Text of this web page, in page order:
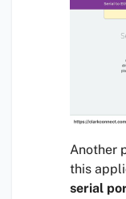
Another
this
serial